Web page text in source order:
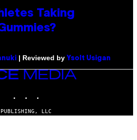
Taking
| Reviewed by Ysolt Usigan
LLC